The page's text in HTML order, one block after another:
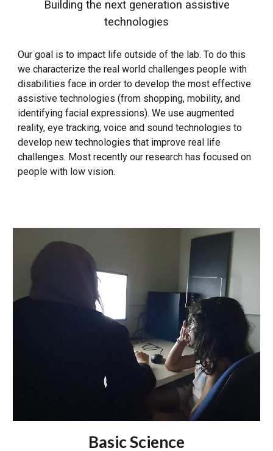
Building the next generation assistive
technologies
Our goal is to impact life outside of the lab. To do this
we characterize the real world challenges people with
disabilities face in order to develop the most effective
assistive technologies (from shopping, mobility, and
identifying facial expressions). We use augmented
reality, eye tracking, voice and sound technologies to
develop new technologies that improve real life
challenges. Most recently our research has focused on
people with low vision.
Basic Science